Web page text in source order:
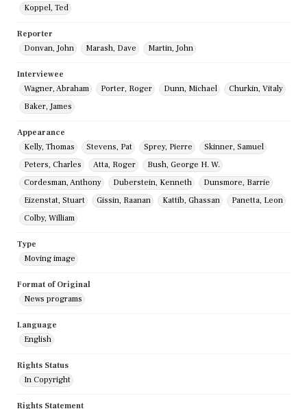
Koppel, Ted
Reporter
Donvan, John
Marash, Dave Martin, John
Interviewee
Wagner, Abraham
Porter, Roger Dunn, Michael
Churkin, Vitaly
Baker, James
Appearance
Kelly, Thomas
Stevens, Pat Sprey, Pierre
Skinner, Samuel
Peters, Charles
Atta, Roger
Bush, George H. W.
Cordesman, Anthony
Duberstein, Kenneth
Dunsmore, Barrie
Eizenstat, Stuart
Gissin, Raanan Kattib, Ghassan
Panetta, Leon
Colby, William
Type
Moving image
Format of Original
News programs
Language
English
Rights Status
In Copyright
Rights Statement